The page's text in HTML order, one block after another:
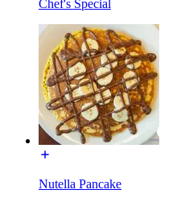
Chef's Special
Nutella Pancake